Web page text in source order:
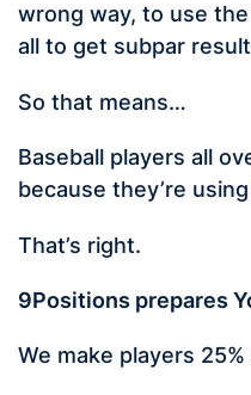
wrong way, to use
all to get subpar
So that means…
Baseball players all
because they’re
That’s right.
9Positions prepares
We make players